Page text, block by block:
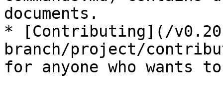
documents.
* [Contributing](/
branch/project/
for anyone who wants